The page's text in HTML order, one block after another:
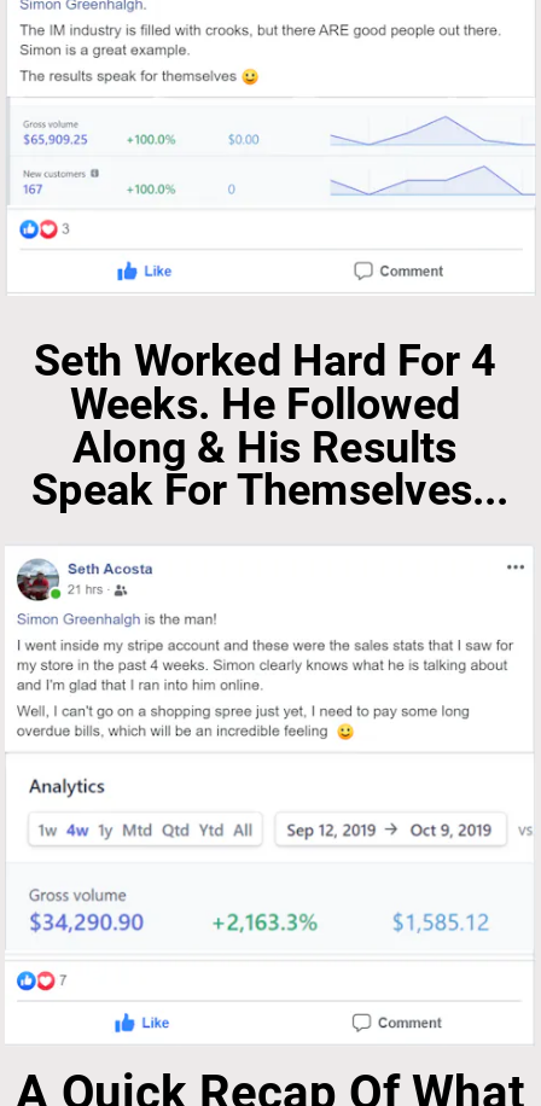
Seth Worked Hard For 4
Weeks. He Followed
Along & His Results
Speak For Themselves...
A Quick Recap Of What